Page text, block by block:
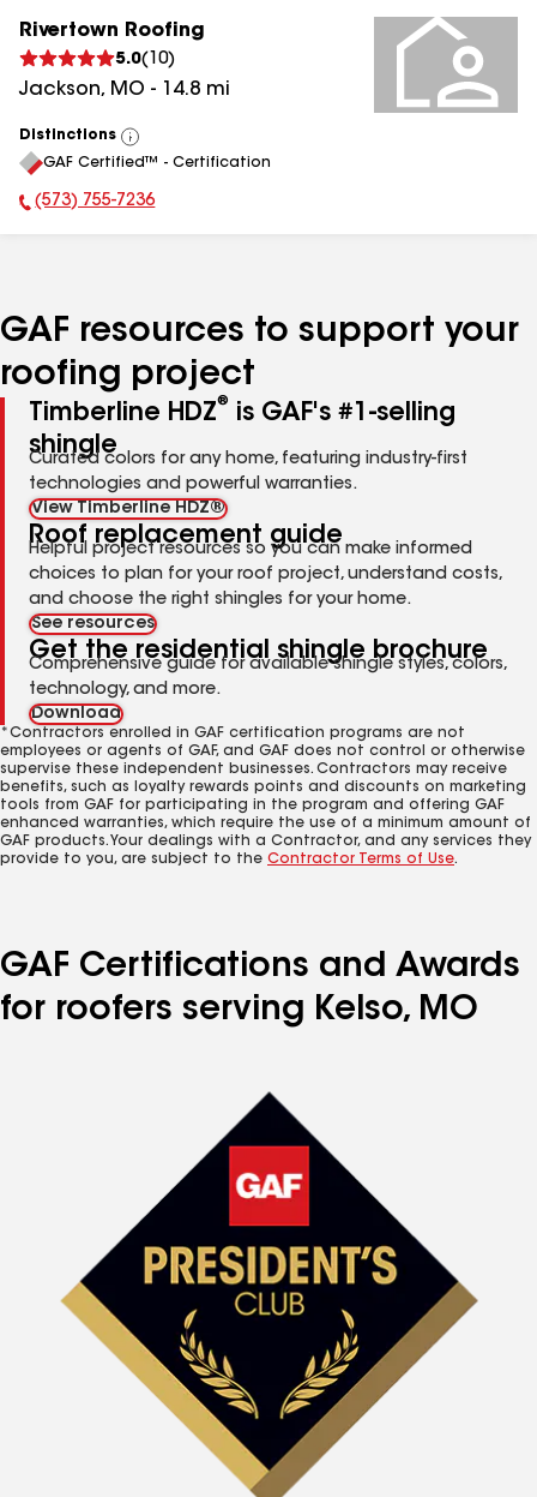
Rivertown Roofing
5.0( 10)
Jackson, MO - 14.8 mi
Distinctions
View
All
GAF Certified™ - Certification
Phone Number:
(573) 755-7236
GAF resources to support your
roofing project
Timberline HDZ®
is GAF's #1-selling
shingle
Curated colors for any home, featuring industry-first
technologies and powerful warranties.
View Timberline HDZ®
Roof replacement guide
Helpful project resources so you can make informed
choices to plan for your roof project, understand costs,
and choose the right shingles for your home.
See resources
Get the residential shingle brochure
Comprehensive guide for available shingle styles, colors,
technology, and more.
Download
*Contractors enrolled in GAF certification programs are not
employees or agents of GAF, and GAF does not control or otherwise
supervise these independent businesses. Contractors may receive
benefits, such as loyalty rewards points and discounts on marketing
tools from GAF for participating in the program and offering GAF
enhanced warranties, which require the use of a minimum amount of
GAF products. Your dealings with a Contractor, and any services they
provide to you, are subject to the Contractor Terms of Use.
GAF Certifications and Awards
for roofers serving Kelso, MO